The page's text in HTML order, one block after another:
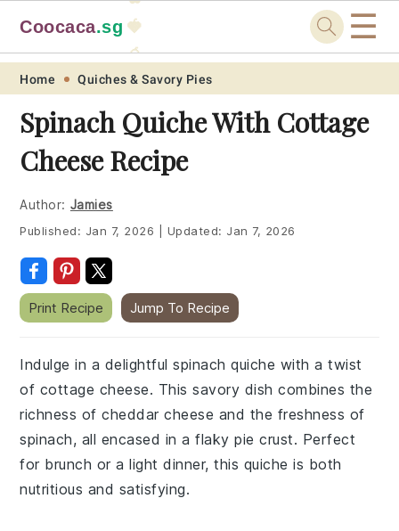
Skip
primary
navigation
Skip
main
content
Skip
primary
sidebar
Skip
footer
Coocaca.sg 🍓
🥭
☰
Home Quiches & Savory Pies
Spinach Quiche With Cottage
Cheese Recipe
Author: Jamies
Published: Jan 7, 2026 Updated: Jan 7, 2026
Print Recipe Jump To Recipe
Indulge in a delightful spinach quiche with a twist
of cottage cheese. This savory dish combines the
richness of cheddar cheese and the freshness of
spinach, all encased in a flaky pie crust. Perfect
for brunch or a light dinner, this quiche is both
nutritious and satisfying.